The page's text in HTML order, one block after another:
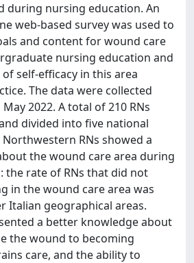
during nursing education. An
web-based survey was used to
and content for wound care
nursing education and
self-efficacy in this area
The data were collected
2022. A total of 210 RNs
divided into five national
RNs showed a
the wound care area during
the rate of RNs that did not
in the wound care area was
Italian geographical areas.
a better knowledge about
the wound to becoming
care, and the ability to